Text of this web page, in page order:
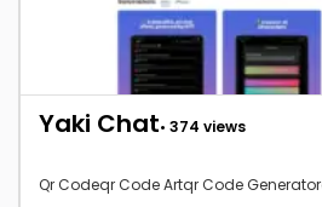
Yaki Chat• 374 views
Qr Codeqr Code Artqr Code